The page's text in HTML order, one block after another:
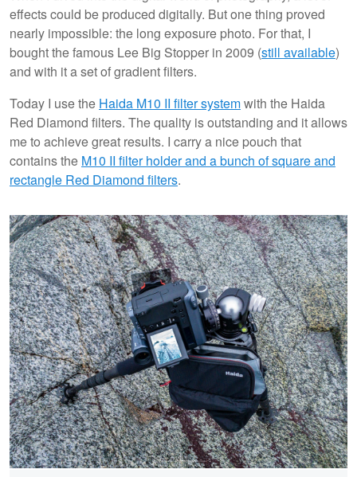
effects could be produced digitally. But one thing proved
nearly impossible: the long exposure photo. For that, I
bought the famous Lee Big Stopper in 2009 (still available)
and with it a set of gradient filters.
Today I use the Haida M10 II filter systemwith the Haida
Red Diamond filters. The quality is outstanding and it allows
me to achieve great results. I carry a nice pouch that
contains the M10 II filter holder and a bunch of square and
rectangle Red Diamond filters.